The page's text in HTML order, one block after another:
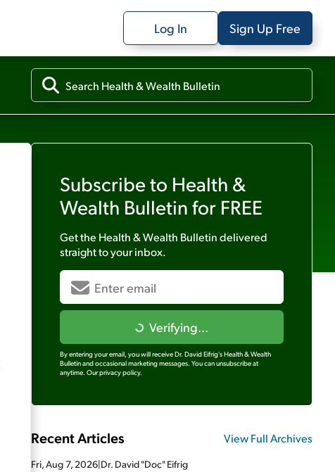
Log In Sign Up Free
Subscribe to Health &
Wealth Bulletin for FREE
Get the Health & Wealth Bulletindelivered
straight to your inbox.
Verifying...
By entering your email, you will receive Dr. David Eifrig's Health & Wealth
Bulletin and occasional marketing messages. You can unsubscribe at
anytime. Our privacy policy.
Recent Articles View Full Archives
Fri, Aug 7, 2026|Dr. David "Doc" Eifrig